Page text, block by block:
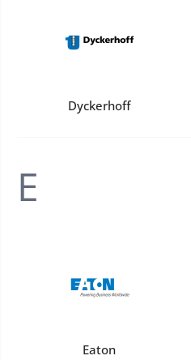
Dyckerhoff
E
Eaton